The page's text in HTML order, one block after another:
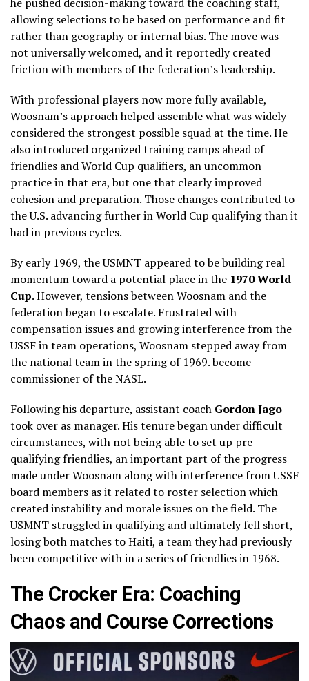
allowing selections to be based on performance and fit
rather than geography or internal bias. The move was
not universally welcomed, and it reportedly created
friction with members of the federation’s leadership.
With professional players now more fully available,
Woosnam’s approach helped assemble what was widely
considered the strongest possible squad at the time. He
also introduced organized training camps ahead of
friendlies and World Cup qualifiers, an uncommon
practice in that era, but one that clearly improved
cohesion and preparation. Those changes contributed to
the U.S. advancing further in World Cup qualifying than it
had in previous cycles.
By early 1969, the USMNT appeared to be building real
momentum toward a potential place in the 1970 World
Cup. However, tensions between Woosnam and the
federation began to escalate. Frustrated with
compensation issues and growing interference from the
USSF in team operations, Woosnam stepped away from
the national team in the spring of 1969. become
commissioner of the NASL.
Following his departure, assistant coach Gordon Jago
took over as manager. His tenure began under difficult
circumstances, with not being able to set up pre-
qualifying friendlies, an important part of the progress
made under Woosnam along with interference from USSF
board members as it related to roster selection which
created instability and morale issues on the field. The
USMNT struggled in qualifying and ultimately fell short,
losing both matches to Haiti, a team they had previously
been competitive with in a series of friendlies in 1968.
The Crocker Era: Coaching
Chaos and Course Corrections